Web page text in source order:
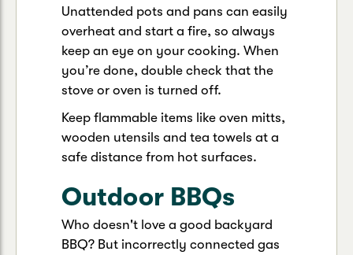
Unattended pots and pans can easily
overheat and start a fire, so always
keep an eye on your cooking. When
you’re done, double check that the
stove or oven is turned off.
Keep flammable items like oven mitts,
wooden utensils and tea towels at a
safe distance from hot surfaces.
Outdoor BBQs
Who doesn't love a good backyard
BBQ? But incorrectly connected gas